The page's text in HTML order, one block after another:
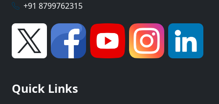
+91 8799762315
Quick Links